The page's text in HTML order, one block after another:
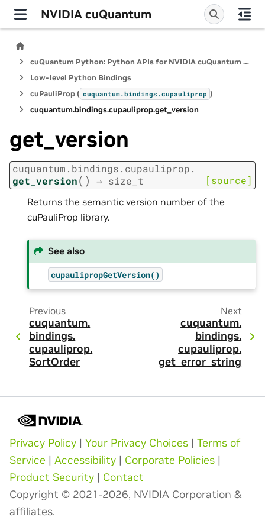
NVIDIA cuQuantum
cuQuantum Python: Python APIs for NVIDIA cuQuantum SDK
Low-level Python Bindings
cuPauliProp ( cuquantum.bindings.cupauliprop )
cuquantum.bindings.cupauliprop.get_version
get_version
cuquantum. bindings. cupauliprop.
get_version( ) → size_t [source]
Returns the semantic version number of the
cuPauliProp library.
See also
cupaulipropGetVersion()
Previous
cuquantum.
bindings.
cupauliprop.
SortOrder
Next
cuquantum.
bindings.
cupauliprop.
get_error_string
Privacy Policy | Your Privacy Choices | Terms of
Service | Accessibility | Corporate Policies |
Product Security | Contact
Copyright © 2021-2026, NVIDIA Corporation &
affiliates.